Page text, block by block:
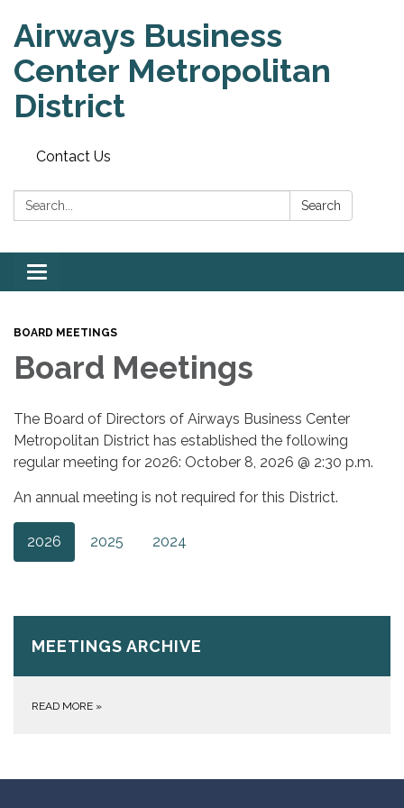
Airways Business
Center Metropolitan
District
Contact Us
Search: Search
Toggle
navigation
BOARD MEETINGS
Board Meetings
The Board of Directors of Airways Business Center
Metropolitan District has established the following
regular meeting for 2026: October 8, 2026 @ 2:30 p.m.
An annual meeting is not required for this District.
2026 2025 2024
MEETINGS ARCHIVE
READ MORE »